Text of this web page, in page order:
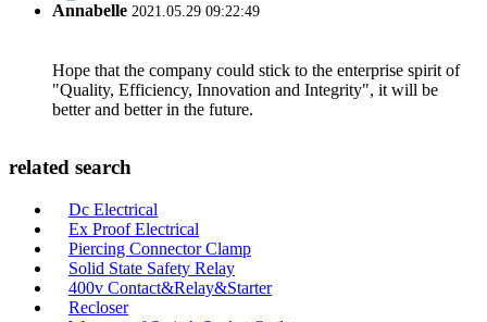
Annabelle 2021.05.29 09:22:49
Hope that the company could stick to the enterprise spirit of
"Quality, Efficiency, Innovation and Integrity", it will be
better and better in the future.
related search
Dc Electrical
Ex Proof Electrical
Piercing Connector Clamp
Solid State Safety Relay
400v Contact&Relay&Starter
Recloser